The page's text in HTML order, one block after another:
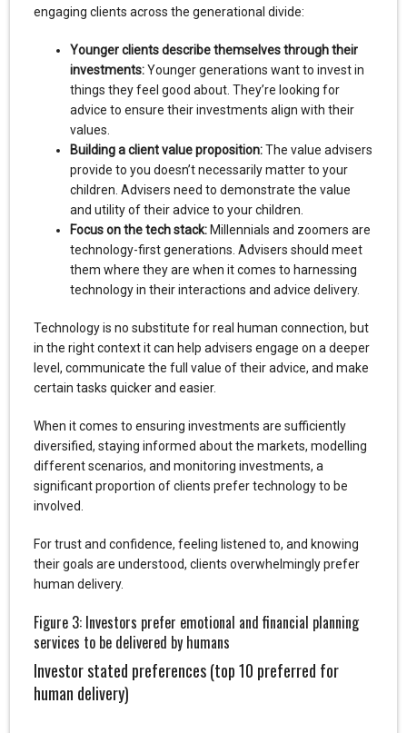
engaging clients across the generational divide:
Younger clients describe themselves through their
investments:Younger generations want to invest in
things they feel good about. They’re looking for
advice to ensure their investments align with their
values.
Building a client value proposition:The value advisers
provide to you doesn’t necessarily matter to your
children. Advisers need to demonstrate the value
and utility of their advice to your children.
Focus on the tech stack:Millennials and zoomers are
technology-first generations. Advisers should meet
them where they are when it comes to harnessing
technology in their interactions and advice delivery.
Technology is no substitute for real human connection, but
in the right context it can help advisers engage on a deeper
level, communicate the full value of their advice, and make
certain tasks quicker and easier.
When it comes to ensuring investments are sufficiently
diversified, staying informed about the markets, modelling
different scenarios, and monitoring investments, a
significant proportion of clients prefer technology to be
involved.
For trust and confidence, feeling listened to, and knowing
their goals are understood, clients overwhelmingly prefer
human delivery.
Figure 3: Investors prefer emotional and financial planning
services to be delivered by humans
Investor stated preferences (top 10 preferred for
human delivery)